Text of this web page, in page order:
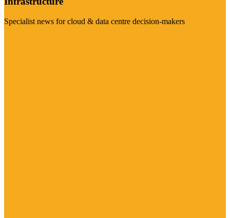
Specialist news for cloud & data centre decision-makers